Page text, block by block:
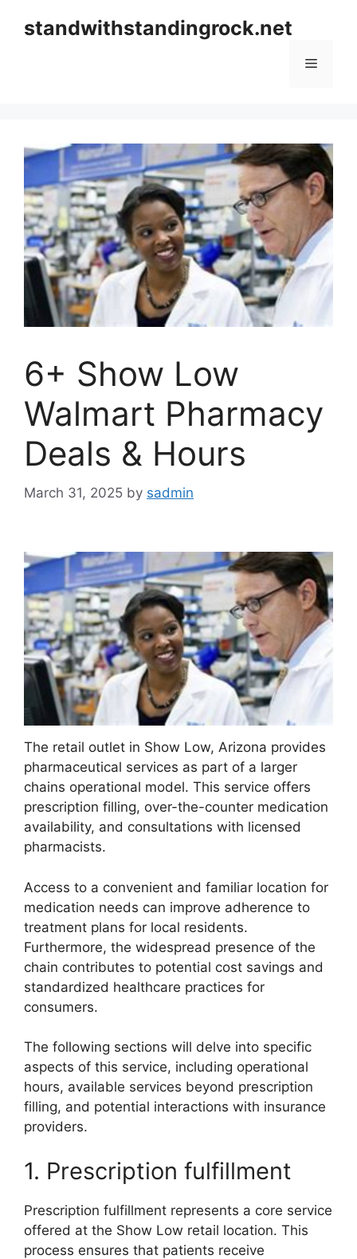
standwithstandingrock.net
Menu
6+ Show Low
Walmart Pharmacy
Deals & Hours
March 31, 2025 by sadmin
The retail outlet in Show Low, Arizona provides
pharmaceutical services as part of a larger
chains operational model. This service offers
prescription filling, over-the-counter medication
availability, and consultations with licensed
pharmacists.
Access to a convenient and familiar location for
medication needs can improve adherence to
treatment plans for local residents.
Furthermore, the widespread presence of the
chain contributes to potential cost savings and
standardized healthcare practices for
consumers.
The following sections will delve into specific
aspects of this service, including operational
hours, available services beyond prescription
filling, and potential interactions with insurance
providers.
1. Prescription fulfillment
Prescription fulfillment represents a core service
offered at the Show Low retail location. This
process ensures that patients receive